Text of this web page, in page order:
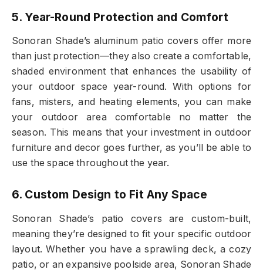
5. Year-Round Protection and Comfort
Sonoran Shade’s aluminum patio covers offer more
than just protection—they also create a comfortable,
shaded environment that enhances the usability of
your outdoor space year-round. With options for
fans, misters, and heating elements, you can make
your outdoor area comfortable no matter the
season. This means that your investment in outdoor
furniture and decor goes further, as you’ll be able to
use the space throughout the year.
6. Custom Design to Fit Any Space
Sonoran Shade’s patio covers are custom-built,
meaning they’re designed to fit your specific outdoor
layout. Whether you have a sprawling deck, a cozy
patio, or an expansive poolside area, Sonoran Shade